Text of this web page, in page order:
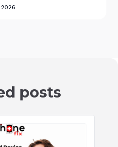
posts